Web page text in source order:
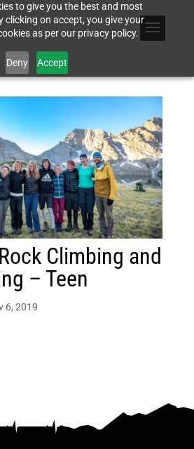
to give you the best and most
clicking on accept, you give your
as per our privacy policy.
Deny Accept
Climbing and
– Teen
6, 2019